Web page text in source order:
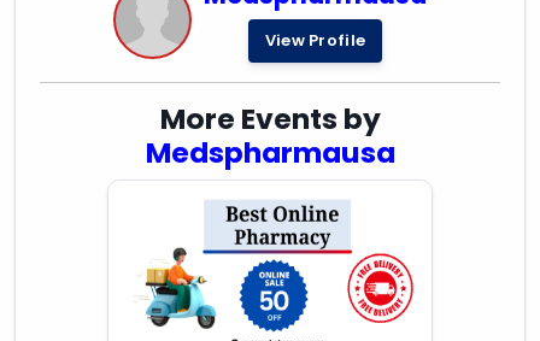
View Profile
More Events by
Medspharmausa